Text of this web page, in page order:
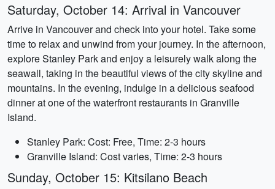
Saturday, October 14: Arrival in Vancouver
Arrive in Vancouver and check into your hotel. Take some
time to relax and unwind from your journey. In the afternoon,
explore Stanley Park and enjoy a leisurely walk along the
seawall, taking in the beautiful views of the city skyline and
mountains. In the evening, indulge in a delicious seafood
dinner at one of the waterfront restaurants in Granville
Island.
Stanley Park: Cost: Free, Time: 2-3 hours
Granville Island: Cost varies, Time: 2-3 hours
Sunday, October 15: Kitsilano Beach